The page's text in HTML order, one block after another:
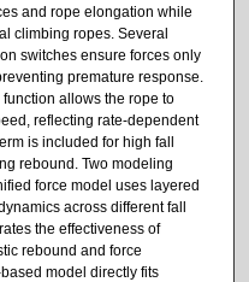
and rope elongation while
climbing ropes. Several
switches ensure forces only
premature response.
allows the rope to
reflecting rate-dependent
is included for high fall
rebound. Two modeling
force model uses layered
across different fall
the effectiveness of
rebound and force
model directly fits